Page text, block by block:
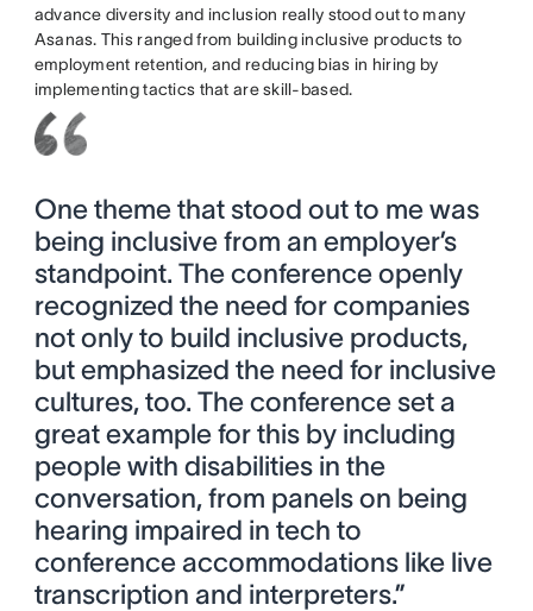
advance diversity and inclusion really stood out to many
Asanas. This ranged from building inclusive products to
employment retention, and reducing bias in hiring by
implementing tactics that are skill-based.
One theme that stood out to me was
being inclusive from an employer’s
standpoint. The conference openly
recognized the need for companies
not only to build inclusive products,
but emphasized the need for inclusive
cultures, too. The conference set a
great example for this by including
people with disabilities in the
conversation, from panels on being
hearing impaired in tech to
conference accommodations like live
transcription and interpreters.”